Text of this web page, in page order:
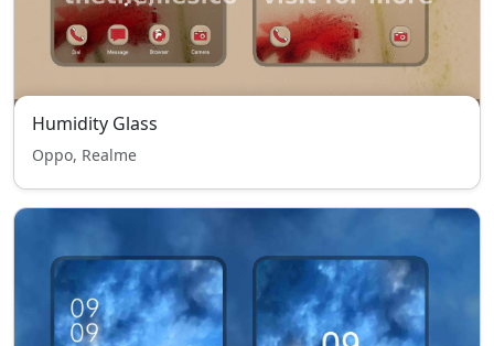
Humidity Glass
Oppo, Realme